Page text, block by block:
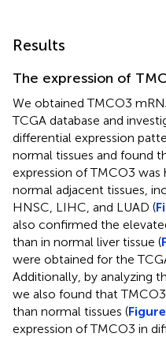
Results
The expression of
We obtained TMCO3
TCGA database and
differential expression
normal tissues and found
expression of TMCO3
normal adjacent tissues,
HNSC, LIHC, and LUAD (
also confirmed the
than in normal liver tissue (
were obtained for the
Additionally, by analyzing
we also found that
than normal tissues (
expression of TMCO3 in